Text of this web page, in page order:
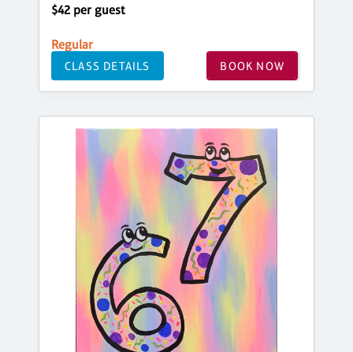
$42 per guest
Regular
CLASS DETAILS BOOK NOW